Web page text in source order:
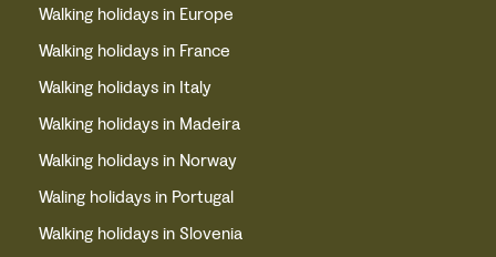
Walking holidays in Europe
Walking holidays in France
Walking holidays in Italy
Walking holidays in Madeira
Walking holidays in Norway
Waling holidays in Portugal
Walking holidays in Slovenia